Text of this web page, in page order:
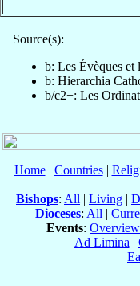
Source(s):
b: Les Évèques et
b: Hierarchia
b/c2+: Les
Home| Countries|
Bishops: All | Living |
Dioceses: All |
Events: Overview
Ad Limina |